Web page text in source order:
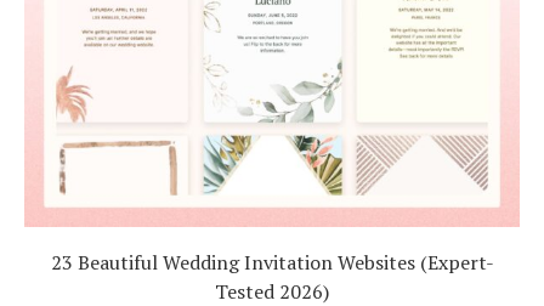
23 Beautiful Wedding Invitation Websites (Expert-
Tested 2026)